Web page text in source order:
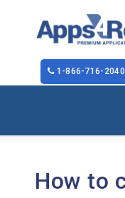
1-866-716-2040
How to